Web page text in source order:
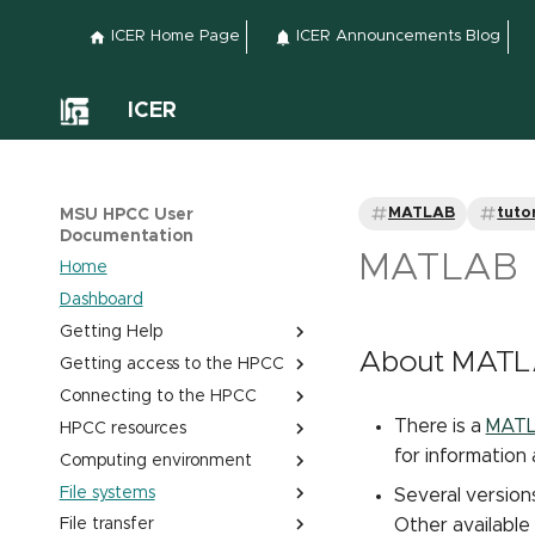
ICER Home Page ICER Announcements Blog
ICER
MSU HPCC User
Documentation
Home
Dashboard
Getting Help
Submitting a help ticket
Office hours
Classroom support
Site and service accessibility
Getting access to the HPCC
Obtaining and Managing
HPCC accounts
Project Tracking System
Find My Account Sponsor
Connecting to the HPCC
Quick start - Login to HPCC
via Web portal
Login to HPCC via an SSH
client
HPCC resources
HPCC layout
Cluster resources
GPU resources
Computing environment
Linux shells
Editing text with nano
File systems
Home space
File transfer
MATLAB
MATLAB
About
There is a
for information
Several
Other